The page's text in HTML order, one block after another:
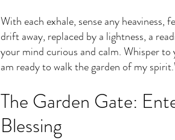
With each exhale, sense any heaviness,
drift away, replaced by a lightness, a
your mind curious and calm. Whisper to
am ready to walk the garden of my
The Garden Gate:
Blessing